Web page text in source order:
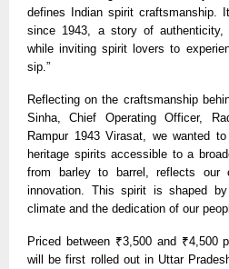
defines Indian spirit craftsmanship.
since 1943, a story of authenticity,
while inviting spirit lovers to
sip.”
Reflecting on the craftsmanship
Sinha, Chief Operating Officer,
Rampur 1943 Virasat, we wanted
heritage spirits accessible to a
from barley to barrel, reflects our
innovation. This spirit is shaped
climate and the dedication of our
Priced between ₹3,500 and ₹4,500
will be first rolled out in Uttar